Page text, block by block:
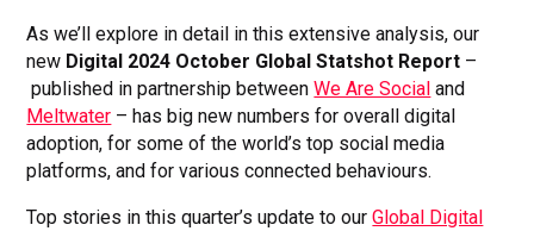
As we’ll explore in detail in this extensive analysis, our
new Digital 2024 October Global Statshot Report –
published in partnership betweenWe Are Social and
Meltwater – has big new numbers for overall digital
adoption, for some of the world’s top social media
platforms, and for various connected behaviours.
Top stories in this quarter’s update to ourGlobal Digital